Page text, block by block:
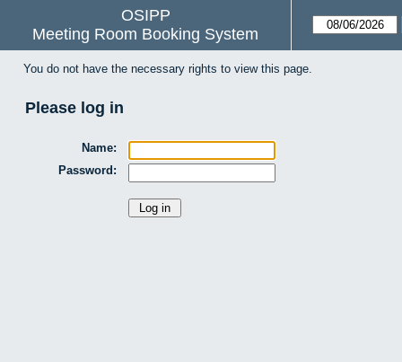
OSIPP
Meeting Room Booking System
You do not have the necessary rights to view this page.
Please log in
Name:
Password: